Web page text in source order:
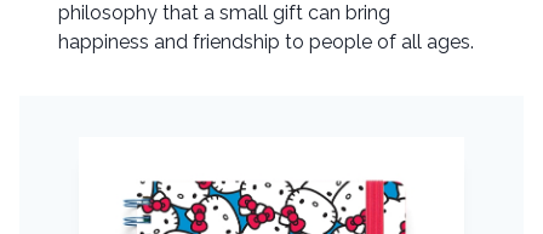
philosophy that a small gift can bring
happiness and friendship to people of all ages.